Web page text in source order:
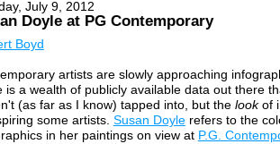
July 9, 2012
Doyle at PG Contemporary
Boyd
artists are slowly approaching
is a wealth of publicly available data out there
(as far as I know) tapped into, but the lookof
some artists. Susan Doylerefers to the
in her paintings on view at P.G.